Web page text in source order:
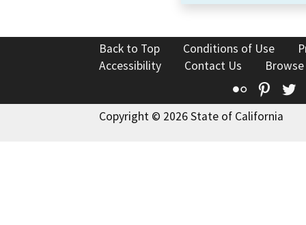
Back to Top Conditions of Use
Accessibility
Contact Us
Flickr
Copyright © 2026 State of California